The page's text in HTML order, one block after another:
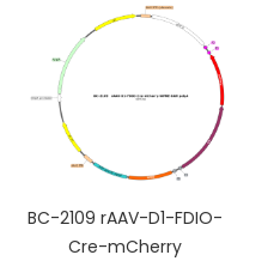
BC-2109 rAAV-D1-FDIO-
Cre-mCherry